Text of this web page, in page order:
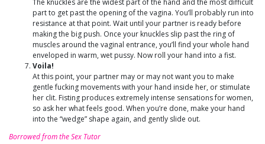
The knuckles are the widest part of the hand and the most difficult
part to get past the opening of the vagina. You’ll probably run into
resistance at that point. Wait until your partner is ready before
making the big push. Once your knuckles slip past the ring of
muscles around the vaginal entrance, you’ll find your whole hand
enveloped in warm, wet pussy. Now roll your hand into a fist.
Voila!
At this point, your partner may or may not want you to make
gentle fucking movements with your hand inside her, or stimulate
her clit. Fisting produces extremely intense sensations for women,
so ask her what feels good. When you’re done, make your hand
into the “wedge” shape again, and gently slide out.
Borrowed from the Sex Tutor